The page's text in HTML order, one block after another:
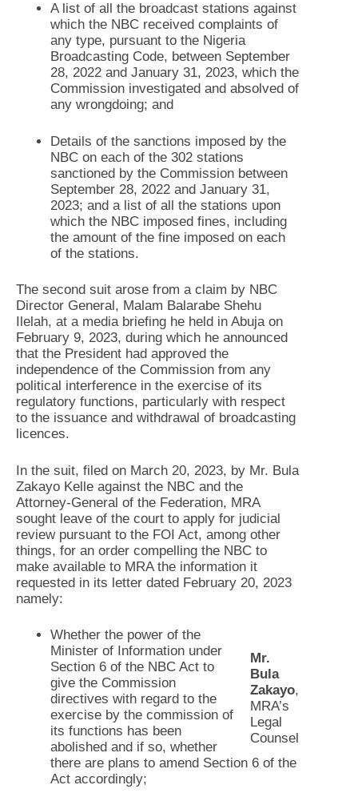
A list of all the broadcast stations against
which the NBC received complaints of
any type, pursuant to the Nigeria
Broadcasting Code, between September
28, 2022 and January 31, 2023, which the
Commission investigated and absolved of
any wrongdoing; and
Details of the sanctions imposed by the
NBC on each of the 302 stations
sanctioned by the Commission between
September 28, 2022 and January 31,
2023; and a list of all the stations upon
which the NBC imposed fines, including
the amount of the fine imposed on each
of the stations.
The second suit arose from a claim by NBC
Director General, Malam Balarabe Shehu
Ilelah, at a media briefing he held in Abuja on
February 9, 2023, during which he announced
that the President had approved the
independence of the Commission from any
political interference in the exercise of its
regulatory functions, particularly with respect
to the issuance and withdrawal of broadcasting
licences.
In the suit, filed on March 20, 2023, by Mr. Bula
Zakayo Kelle against the NBC and the
Attorney-General of the Federation, MRA
sought leave of the court to apply for judicial
review pursuant to the FOI Act, among other
things, for an order compelling the NBC to
make available to MRA the information it
requested in its letter dated February 20, 2023
namely:
Mr.
Bula
Zakayo,
MRA’s
Legal
Counsel
Whether the power of the
Minister of Information under
Section 6 of the NBC Act to
give the Commission
directives with regard to the
exercise by the commission of
its functions has been
abolished and if so, whether
there are plans to amend Section 6 of the
Act accordingly;